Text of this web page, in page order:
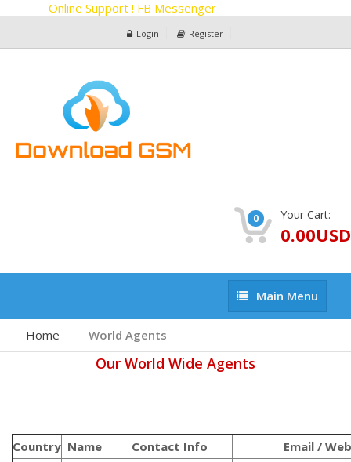
Online Support ! FB Messenger
Login Register
0 Your Cart:
0.00USD
Main
Menu
Main Menu
Home World Agents
Our World Wide Agents
Country Name Contact Info Email / Web